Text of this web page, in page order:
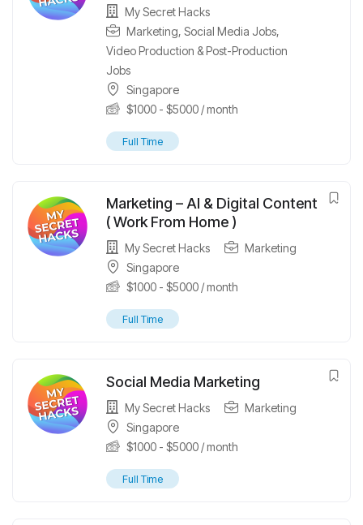
My Secret Hacks
Marketing, Social Media Jobs,
Video Production & Post-Production
Jobs
Singapore
$1000 - $5000 / month
Full Time
Marketing – AI & Digital Content
( Work From Home )
My Secret Hacks
Marketing
Singapore
$1000 - $5000 / month
Full Time
Social Media Marketing
My Secret Hacks
Marketing
Singapore
$1000 - $5000 / month
Full Time